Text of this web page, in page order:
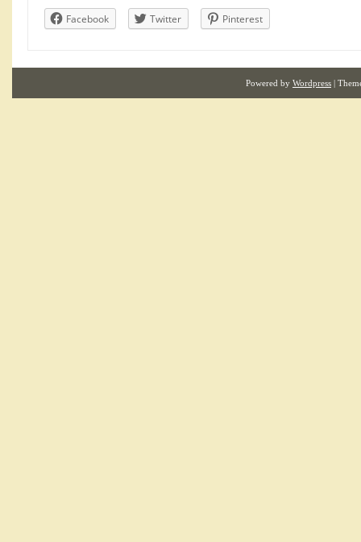
Facebook Twitter Pinterest
Powered by Wordpress |